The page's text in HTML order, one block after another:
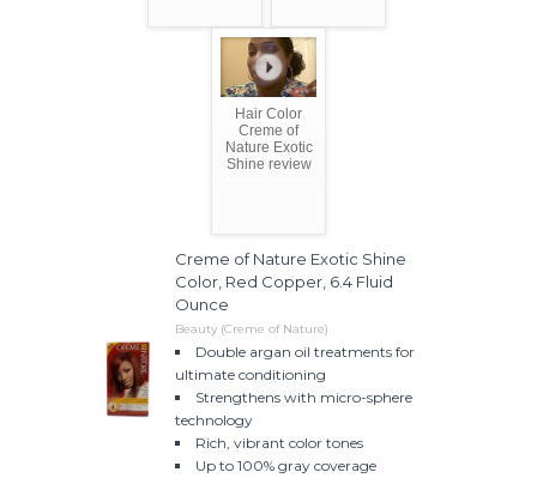
Hair Color
Creme of
Nature Exotic
Shine review
Creme of Nature Exotic Shine
Color, Red Copper, 6.4 Fluid
Ounce
Beauty (Creme of Nature)
Double argan oil treatments for
ultimate conditioning
Strengthens with micro-sphere
technology
Rich, vibrant color tones
Up to 100% gray coverage